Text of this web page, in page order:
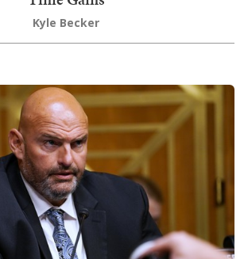
Kyle Becker